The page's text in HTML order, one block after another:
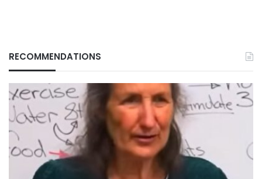
RECOMMENDATIONS